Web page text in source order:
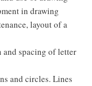
in drawing
layout of a
spacing of letter
and circles. Lines